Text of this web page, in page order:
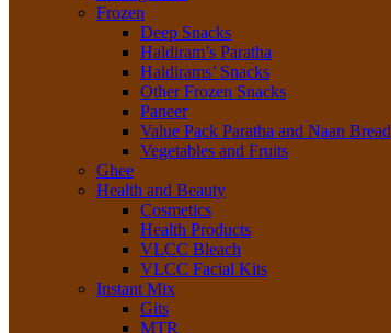
Frozen
Deep Snacks
Haldiram’s Paratha
Haldirams’ Snacks
Other Frozen Snacks
Paneer
Value Pack Paratha and Naan Bread
Vegetables and Fruits
Ghee
Health and Beauty
Cosmetics
Health Products
VLCC Bleach
VLCC Facial Kits
Instant Mix
Gits
MTR